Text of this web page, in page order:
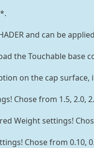
and can be
the Touchable base
on the cap surface,
Chose from 1.5, 2.0,
Weight settings!
Chose from 0.10,